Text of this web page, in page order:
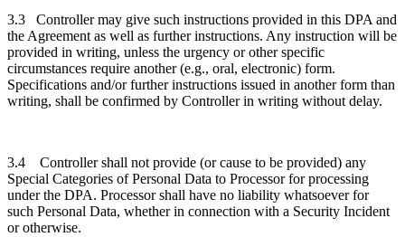
3.3 Controller may give such instructions provided in this DPA and
the Agreement as well as further instructions. Any instruction will be
provided in writing, unless the urgency or other specific
circumstances require another (e.g., oral, electronic) form.
Specifications and/or further instructions issued in another form than
writing, shall be confirmed by Controller in writing without delay.
3.4 Controller shall not provide (or cause to be provided) any
Special Categories of Personal Data to Processor for processing
under the DPA. Processor shall have no liability whatsoever for
such Personal Data, whether in connection with a Security Incident
or otherwise.